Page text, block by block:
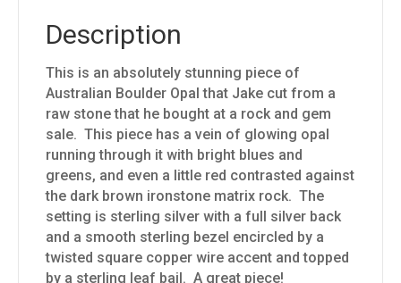
Description
This is an absolutely stunning piece of
Australian Boulder Opal that Jake cut from a
raw stone that he bought at a rock and gem
sale. This piece has a vein of glowing opal
running through it with bright blues and
greens, and even a little red contrasted against
the dark brown ironstone matrix rock. The
setting is sterling silver with a full silver back
and a smooth sterling bezel encircled by a
twisted square copper wire accent and topped
by a sterling leaf bail. A great piece!